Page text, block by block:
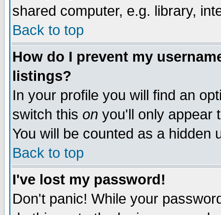
shared computer, e.g. library,
Back to top
How do I prevent my
listings?
In your profile you will find an
switch this on you'll only appear
You will be counted as a hidden
Back to top
I've lost my password!
Don't panic! While your